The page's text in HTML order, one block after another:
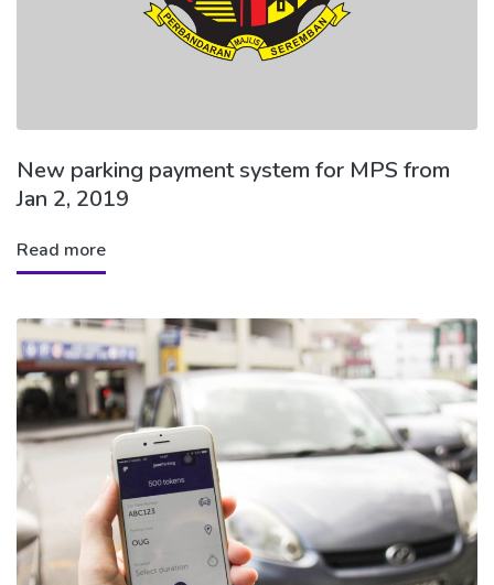
New parking payment system for MPS from
Jan 2, 2019
Read more